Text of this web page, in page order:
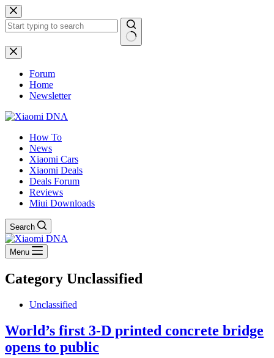
Skip
to
content
No
results
Forum
Home
Newsletter
How To
News
Xiaomi Cars
Xiaomi Deals
Deals Forum
Reviews
Miui Downloads
Search
Menu
Category Unclassified
Unclassified
World’s first 3-D printed concrete bridge
opens to public